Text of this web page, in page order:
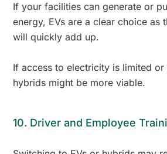
If your facilities can generate or
energy, EVs are a clear choice as
will quickly add up.
If access to electricity is limited or
hybrids might be more viable.
10. Driver and Employee